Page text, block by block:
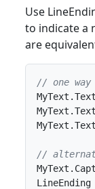
Use
to indicate a
are
// one way
//
LineEnding